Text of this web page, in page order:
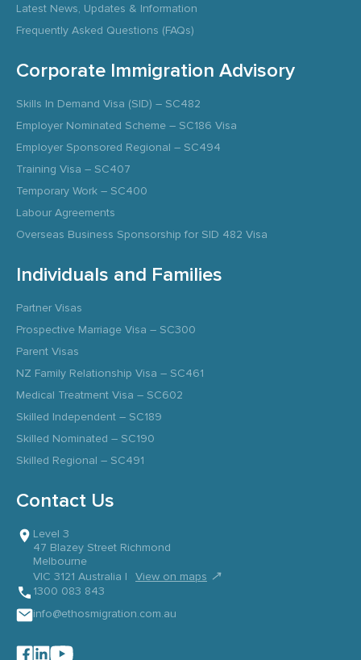
Latest News, Updates & Information
Frequently Asked Questions (FAQs)
Corporate Immigration Advisory
Skills In Demand Visa (SID) – SC482
Employer Nominated Scheme – SC186 Visa
Employer Sponsored Regional – SC494
Training Visa – SC407
Temporary Work – SC400
Labour Agreements
Overseas Business Sponsorship for SID 482 Visa
Individuals and Families
Partner Visas
Prospective Marriage Visa – SC300
Parent Visas
NZ Family Relationship Visa – SC461
Medical Treatment Visa – SC602
Skilled Independent – SC189
Skilled Nominated – SC190
Skilled Regional – SC491
Contact Us
Level 3
47 Blazey Street Richmond
Melbourne
VIC 3121 Australia |
View on maps ↗
1300 083 843
info@ethosmigration.com.au